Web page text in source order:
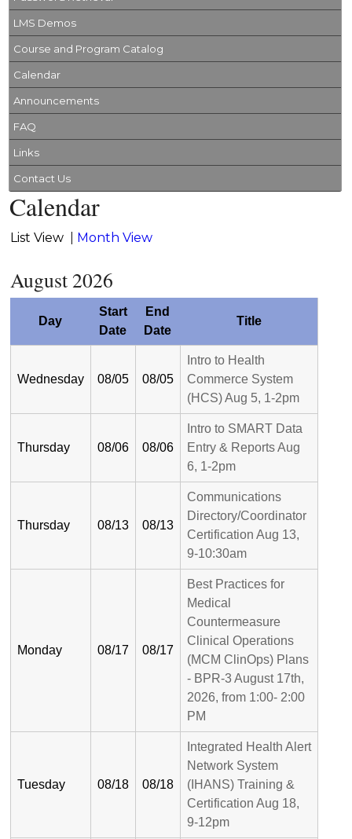
LMS Demos
Course and Program Catalog
Calendar
Announcements
FAQ
Links
Contact Us
Calendar
List View Month View
August 2026
Day
Start
Date
End
Date
Title
Wednesday 08/05 08/05
Intro to Health
Commerce System
(HCS) Aug 5, 1-2pm
Thursday 08/06 08/06
Intro to SMART Data
Entry & Reports Aug
6, 1-2pm
Thursday 08/13 08/13
Communications
Directory/Coordinator
Certification Aug 13,
9-10:30am
Monday 08/17 08/17
Best Practices for
Medical
Countermeasure
Clinical Operations
(MCM ClinOps) Plans
- BPR-3 August 17th,
2026, from 1:00- 2:00
PM
Tuesday 08/18 08/18
Integrated Health Alert
Network System
(IHANS) Training &
Certification Aug 18,
9-12pm